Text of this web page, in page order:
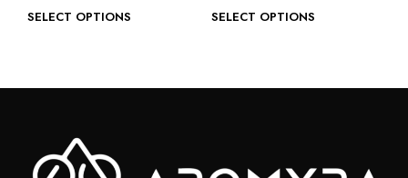
SELECT OPTIONS
SELECT OPTIONS